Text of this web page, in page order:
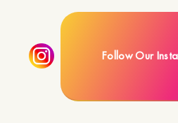
Follow Our